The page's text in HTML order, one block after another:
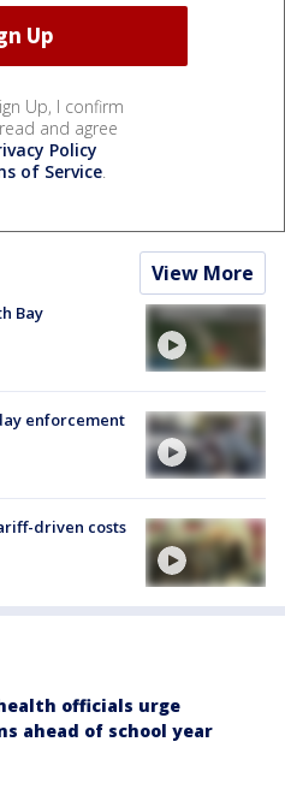
Up, I confirm
and agree
Policy
of Service.
View More
Bay
enforcement
driven costs
officials urge
ahead of school year